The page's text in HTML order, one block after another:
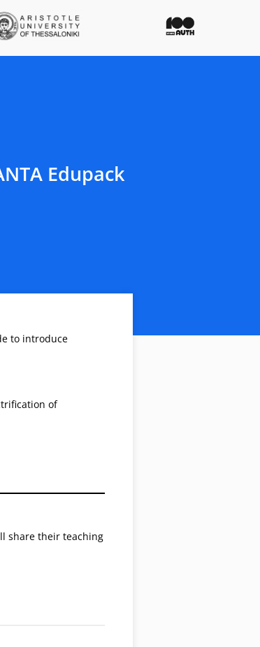
Edupack
to introduce
of
share their teaching